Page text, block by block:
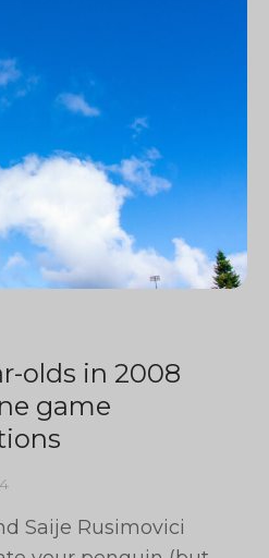
olds in 2008
game
Saije Rusimovici